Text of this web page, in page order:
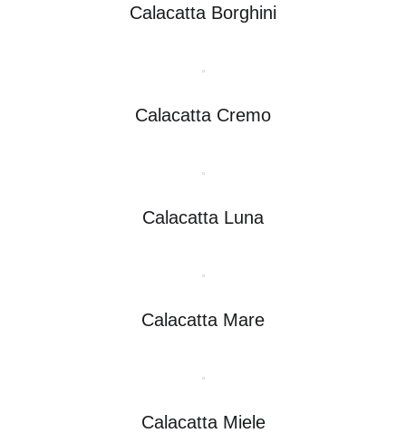
Calacatta Borghini
Calacatta Cremo
Calacatta Luna
Calacatta Mare
Calacatta Miele